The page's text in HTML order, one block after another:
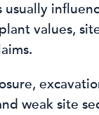
usually
values,
weak site